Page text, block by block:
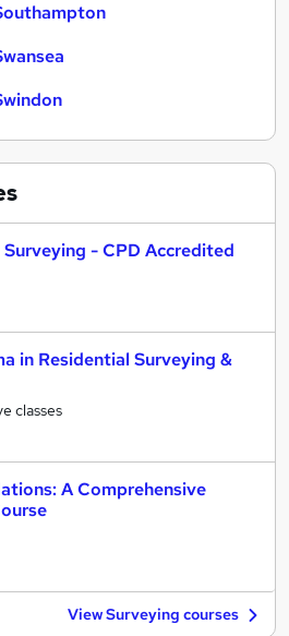
- CPD Accredited
in Residential Surveying &
classes
A Comprehensive
View Surveying courses